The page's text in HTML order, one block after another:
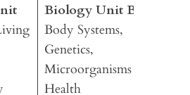
Biology Unit B2:
Body Systems,
Genetics,
Microorganisms and
Health